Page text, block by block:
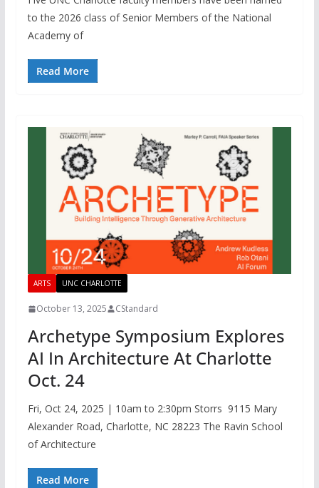
to the 2026 class of Senior Members of the National
Academy of
Read More
ARTS UNC CHARLOTTE
October 13, 2025 CStandard
Archetype Symposium Explores
AI In Architecture At Charlotte
Oct. 24
Fri, Oct 24, 2025 | 10am to 2:30pm Storrs 9115 Mary
Alexander Road, Charlotte, NC 28223 The Ravin School
of Architecture
Read More